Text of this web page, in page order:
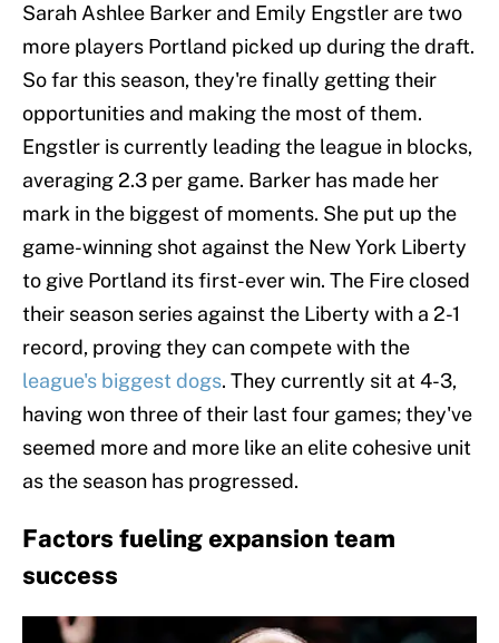
Sarah Ashlee Barker and Emily Engstler are two
more players Portland picked up during the draft.
So far this season, they're finally getting their
opportunities and making the most of them.
Engstler is currently leading the league in blocks,
averaging 2.3 per game. Barker has made her
mark in the biggest of moments. She put up the
game-winning shot against the New York Liberty
to give Portland its first-ever win. The Fire closed
their season series against the Liberty with a 2-1
record, proving they can compete with the
league's biggest dogs. They currently sit at 4-3,
having won three of their last four games; they've
seemed more and more like an elite cohesive unit
as the season has progressed.
Factors fueling expansion team
success